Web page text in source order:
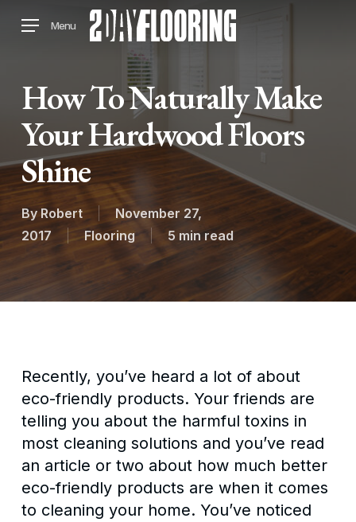
Menu
How To Naturally Make
Your Hardwood Floors
Shine
By Robert
November 27,
2017
Flooring 5 min read
Recently, you’ve heard a lot of about
eco-friendly products. Your friends are
telling you about the harmful toxins in
most cleaning solutions and you’ve read
an article or two about how much better
eco-friendly products are when it comes
to cleaning your home. You’ve noticed